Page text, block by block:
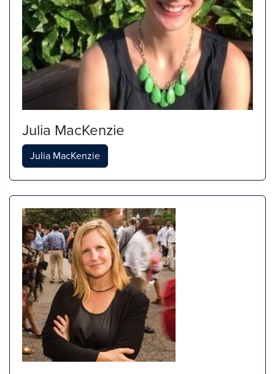
Julia MacKenzie
Julia MacKenzie